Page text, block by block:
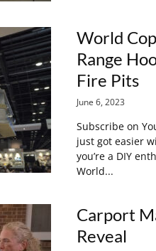
World
Range
Fire Pits
June 6, 2023
Subscribe on
just got easier
you’re a DIY
World...
Carport
Reveal